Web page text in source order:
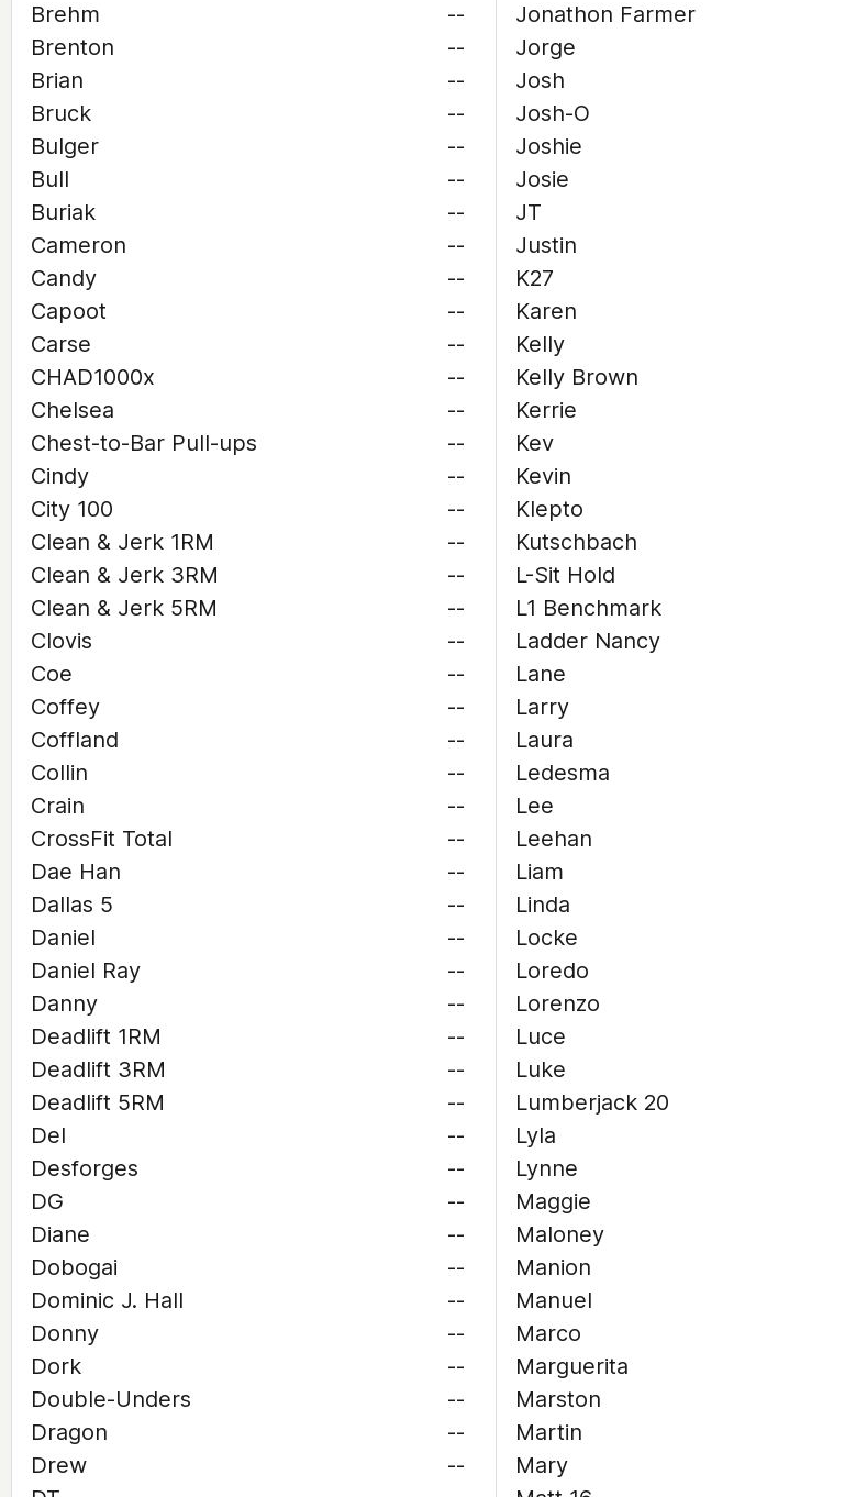
Brehm
--
Brenton
--
Brian
--
Bruck
--
Bulger
--
Bull
--
Buriak
--
Cameron
--
Candy
--
Capoot
--
Carse
--
CHAD1000x
--
Chelsea
--
Chest-to-Bar Pull-ups
--
Cindy
--
City 100
--
Clean & Jerk 1RM
--
Clean & Jerk 3RM
--
Clean & Jerk 5RM
--
Clovis
--
Coe
--
Coffey
--
Coffland
--
Collin
--
Crain
--
CrossFit Total
--
Dae Han
--
Dallas 5
--
Daniel
--
Daniel Ray
--
Danny
--
Deadlift 1RM
--
Deadlift 3RM
--
Deadlift 5RM
--
Del
--
Desforges
--
DG
--
Diane
--
Dobogai
--
Dominic J. Hall
--
Donny
--
Dork
--
Double-Unders
--
Dragon
--
Drew
--
Jonathon Farmer
Jorge
Josh
Josh-O
Joshie
Josie
JT
Justin
K27
Karen
Kelly
Kelly Brown
Kerrie
Kev
Kevin
Klepto
Kutschbach
L-Sit Hold
L1 Benchmark
Ladder Nancy
Lane
Larry
Laura
Ledesma
Lee
Leehan
Liam
Linda
Locke
Loredo
Lorenzo
Luce
Luke
Lumberjack 20
Lyla
Lynne
Maggie
Maloney
Manion
Manuel
Marco
Marguerita
Marston
Martin
Mary